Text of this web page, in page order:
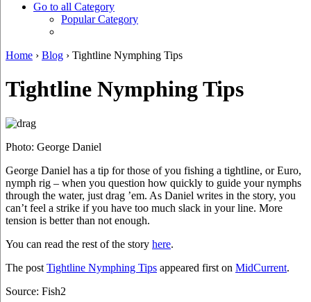
Go to all Category
Popular Category
Home › Blog › Tightline Nymphing Tips
Tightline Nymphing Tips
Photo: George Daniel
George Daniel has a tip for those of you fishing a tightline, or Euro,
nymph rig – when you question how quickly to guide your nymphs
through the water, just drag ’em. As Daniel writes in the story, you
can’t feel a strike if you have too much slack in your line. More
tension is better than not enough.
You can read the rest of the story here.
The post Tightline Nymphing Tips appeared first on MidCurrent.
Source: Fish2